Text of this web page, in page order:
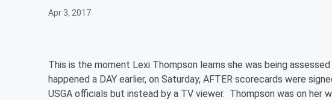
Apr 3, 2017
This is the moment Lexi Thompson learns she was being
happened a DAY earlier, on Saturday, AFTER scorecards were
USGA officials but instead by a TV viewer. Thompson was on her